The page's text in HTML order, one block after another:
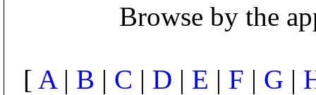
Browse by the
[ A| B | C | D | E | F | G |